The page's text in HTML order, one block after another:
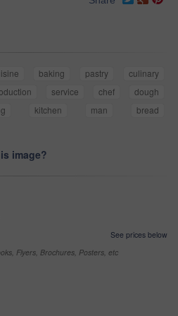
baking pastry
culinary
service chef
dough
kitchen man
bread
image?
See prices below
Flyers, Brochures, Posters, etc